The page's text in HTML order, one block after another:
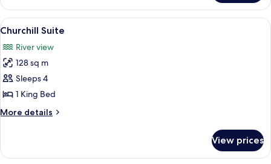
Suite
View
all
photos
for
Churchill
Suite
A bedroom with a four-poster bed, a
6
Churchill Suite
River view
128 sq m
Sleeps 4
1 King Bed
More details
More
Suite
View prices